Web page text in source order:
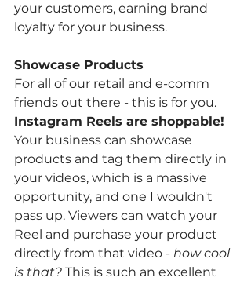
your customers, earning brand
loyalty for your business.
Showcase Products
For all of our retail and e-comm
friends out there - this is for you.
Instagram Reels are shoppable!
Your business can showcase
products and tag them directly in
your videos, which is a massive
opportunity, and one I wouldn't
pass up. Viewers can watch your
Reel and purchase your product
directly from that video - how cool
is that? This is such an excellent